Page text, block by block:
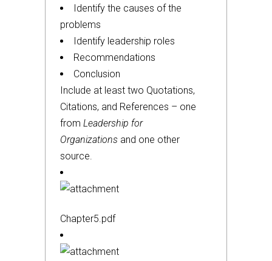
Identify the causes of the
problems
Identify leadership roles
Recommendations
Conclusion
Include at least two Quotations,
Citations, and References – one
from Leadership for
Organizations and one other
source.
Chapter5.pdf